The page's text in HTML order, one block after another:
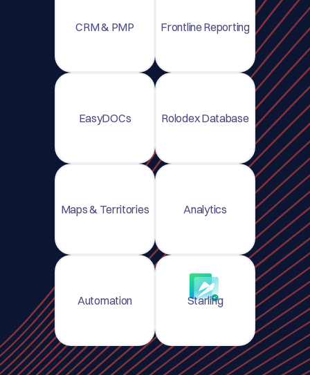
CRM & PMP Frontline Reporting
EasyDOCs Rolodex Database
Maps & Territories Analytics
Automation Starling